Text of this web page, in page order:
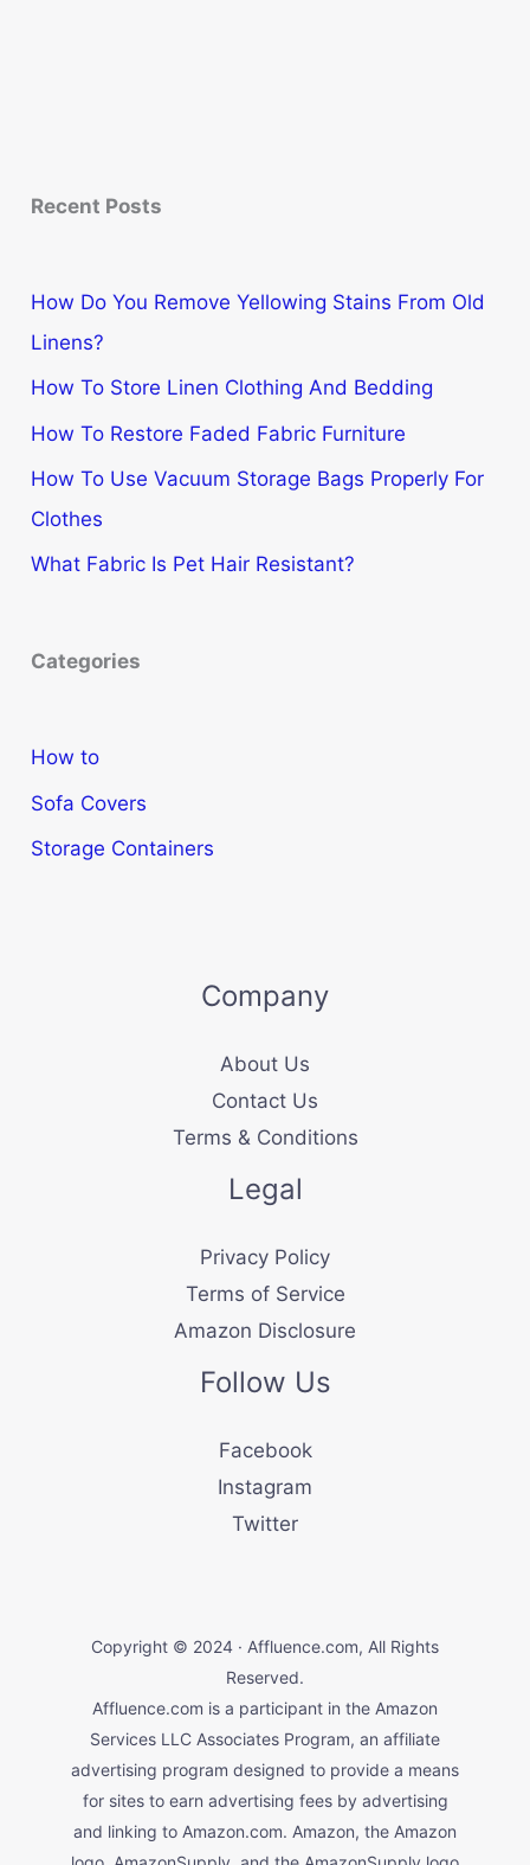
Recent Posts
How Do You Remove Yellowing Stains From Old
Linens?
How To Store Linen Clothing And Bedding
How To Restore Faded Fabric Furniture
How To Use Vacuum Storage Bags Properly For
Clothes
What Fabric Is Pet Hair Resistant?
Categories
How to
Sofa Covers
Storage Containers
Company
About Us
Contact Us
Terms & Conditions
Legal
Privacy Policy
Terms of Service
Amazon Disclosure
Follow Us
Facebook
Instagram
Twitter
Copyright © 2024 · Affluence.com, All Rights
Reserved.
Affluence.com is a participant in the Amazon
Services LLC Associates Program, an affiliate
advertising program designed to provide a means
for sites to earn advertising fees by advertising
and linking to Amazon.com. Amazon, the Amazon